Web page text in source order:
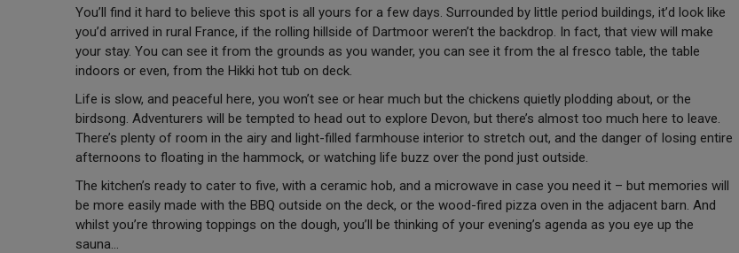
You’ll find it hard to believe this spot is all yours for a few days. Surrounded by little period buildings, it’d look like
you’d arrived in rural France, if the rolling hillside of Dartmoor weren’t the backdrop. In fact, that view will make
your stay. You can see it from the grounds as you wander, you can see it from the al fresco table, the table
indoors or even, from the Hikki hot tub on deck.
Life is slow, and peaceful here, you won’t see or hear much but the chickens quietly plodding about, or the
birdsong. Adventurers will be tempted to head out to explore Devon, but there’s almost too much here to leave.
There’s plenty of room in the airy and light-filled farmhouse interior to stretch out, and the danger of losing entire
afternoons to floating in the hammock, or watching life buzz over the pond just outside.
The kitchen’s ready to cater to five, with a ceramic hob, and a microwave in case you need it – but memories will
be more easily made with the BBQ outside on the deck, or the wood-fired pizza oven in the adjacent barn. And
whilst you’re throwing toppings on the dough, you’ll be thinking of your evening’s agenda as you eye up the
sauna…